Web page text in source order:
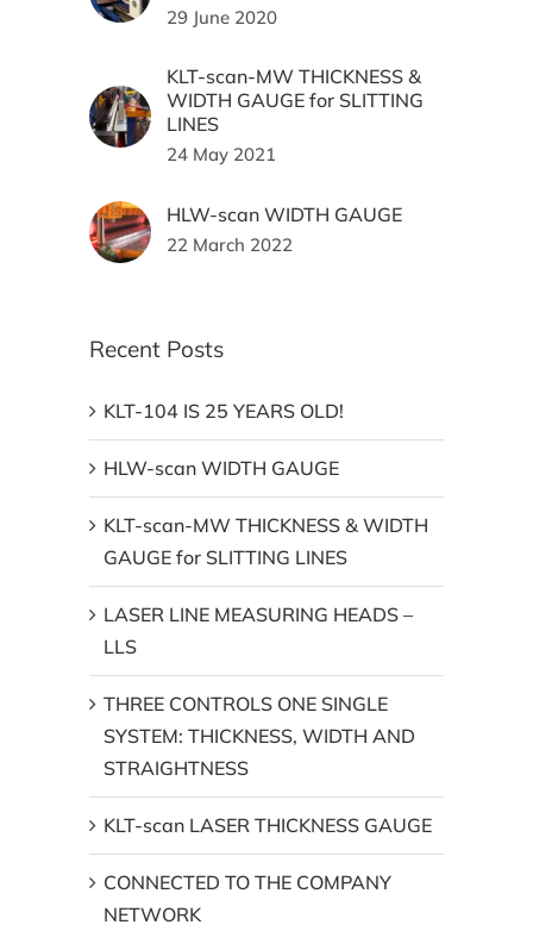
29 June 2020
KLT-scan-MW THICKNESS &
WIDTH GAUGE for SLITTING
LINES
24 May 2021
HLW-scan WIDTH GAUGE
22 March 2022
Recent Posts
KLT-104 IS 25 YEARS OLD!
HLW-scan WIDTH GAUGE
KLT-scan-MW THICKNESS & WIDTH
GAUGE for SLITTING LINES
LASER LINE MEASURING HEADS –
LLS
THREE CONTROLS ONE SINGLE
SYSTEM: THICKNESS, WIDTH AND
STRAIGHTNESS
KLT-scan LASER THICKNESS GAUGE
CONNECTED TO THE COMPANY
NETWORK